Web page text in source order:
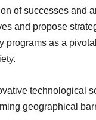
of successes and
and propose
programs as a
technological
geographical